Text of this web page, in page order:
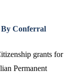
Conferral
grants for
Permanent